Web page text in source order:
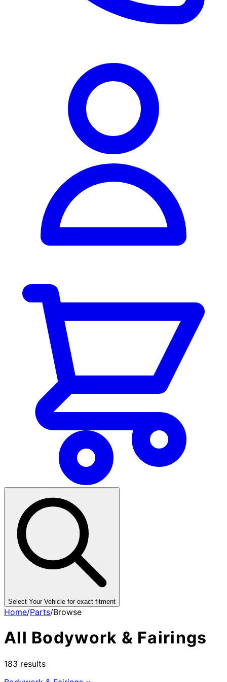
Select Your Vehicle for exact fitment
Home/Parts/Browse
All Bodywork & Fairings
183 results